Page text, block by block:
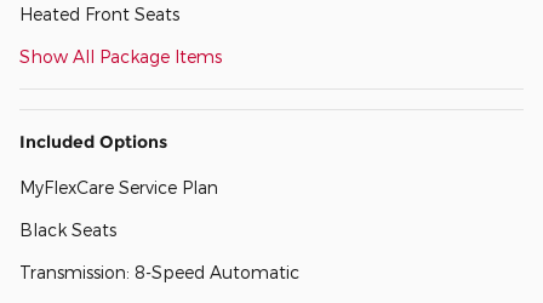
Heated Front Seats
Show All Package Items
Included Options
MyFlexCare Service Plan
Black Seats
Transmission: 8-Speed Automatic